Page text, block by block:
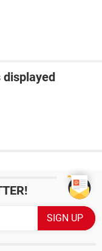
displayed